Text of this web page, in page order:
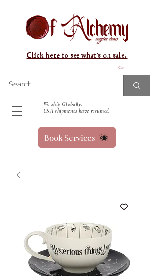
Cart
We ship Globally.
USA shipments have resumed.
Click here to see what's on sale.
Book Services